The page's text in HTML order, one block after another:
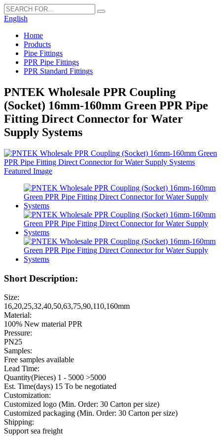
English
Home
Products
Pipe Fittings
PPR Pipe Fittings
PPR Standard Fittings
PNTEK Wholesale PPR Coupling
(Socket) 16mm-160mm Green PPR Pipe
Fitting Direct Connector for Water
Supply Systems
Short Description:
Size:
16,20,25,32,40,50,63,75,90,110,160mm
Material:
100% New material PPR
Pressure:
PN25
Samples:
Free samples available
Lead Time:
Quantity(Pieces) 1 - 5000 >5000
Est. Time(days) 15 To be negotiated
Customization:
Customized logo (Min. Order: 30 Carton per size)
Customized packaging (Min. Order: 30 Carton per size)
Shipping:
Support sea freight